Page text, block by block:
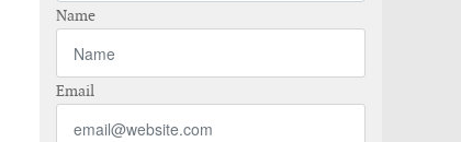
Name
Email